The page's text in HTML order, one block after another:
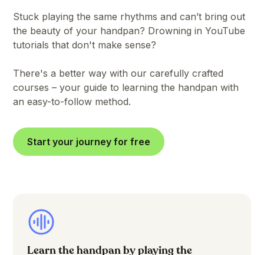
Stuck playing the same rhythms and can’t bring out
the beauty of your handpan? Drowning in YouTube
tutorials that don't make sense?
There's a better way with our carefully crafted
courses – your guide to learning the handpan with
an easy-to-follow method.
Start your journey for free
Learn the handpan by playing the